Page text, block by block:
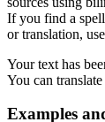
If you find a
or translation,
Your text has
You can
Examples